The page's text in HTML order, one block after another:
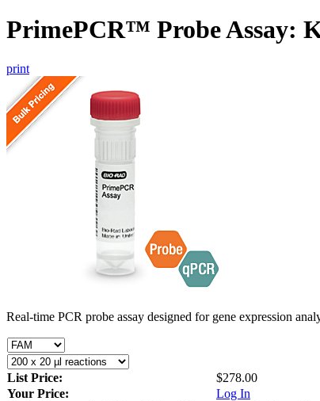
PrimePCR™ Probe Assay:
print
Real-time PCR probe assay designed for gene expression
List Price:
$278.00
Your Price:
Log In